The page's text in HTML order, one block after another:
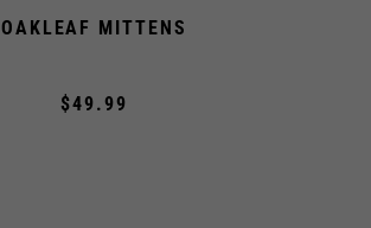
OAKLEAF MITTENS
$49.99